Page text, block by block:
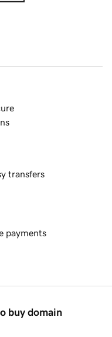
transfers
payments
buy domain